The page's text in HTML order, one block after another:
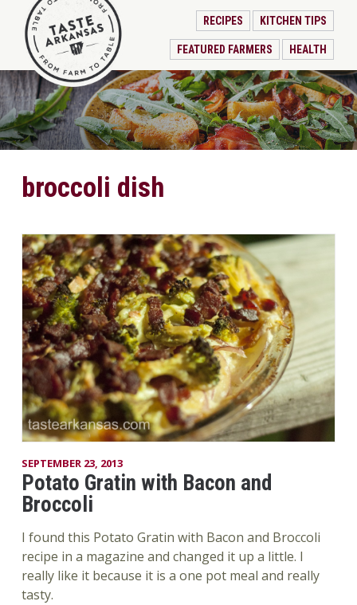
RECIPES KITCHEN TIPS
FEATURED FARMERS HEALTH
broccoli dish
SEPTEMBER 23, 2013
Potato Gratin with Bacon and
Broccoli
I found this Potato Gratin with Bacon and Broccoli
recipe in a magazine and changed it up a little. I
really like it because it is a one pot meal and really
tasty.